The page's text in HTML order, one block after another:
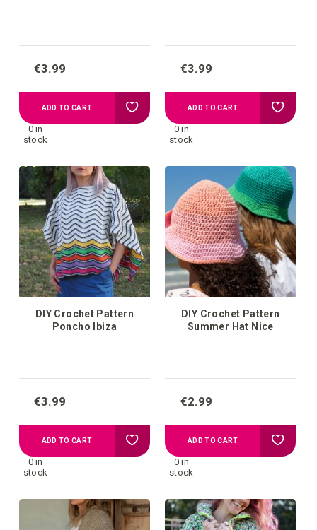
€3.99
0 in
stock
ADD TO CART Add
your
wish
list
€3.99
0 in
stock
ADD TO CART Add
your
wish
list
DIY Crochet Pattern
Poncho Ibiza
€3.99
0 in
stock
ADD TO CART Add
your
DIY Crochet Pattern
Summer Hat Nice
€2.99
0 in
stock
ADD TO CART Add
your